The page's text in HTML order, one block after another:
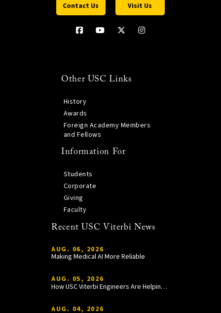
Contact Us Visit Us
Other USC Links
History
Awards
Foreign Academy Members
and Fellows
Information For
Students
Corporate
Giving
Faculty
Recent USC Viterbi News
AUG. 06, 2026
Making Medical AI More Reliable
AUG. 05, 2026
How USC Viterbi Engineers Are Helping Trojan Football Gain a Competitive Edge
AUG. 04, 2026